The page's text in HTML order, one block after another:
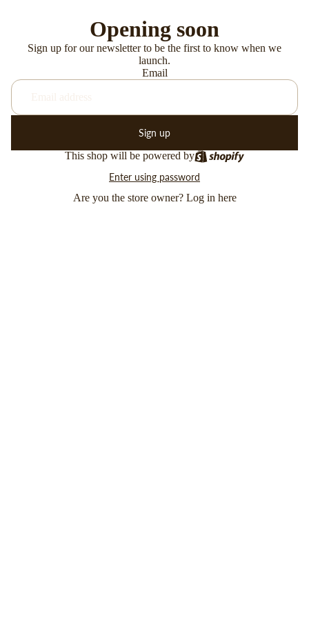
Opening soon
Sign up for our newsletter to be the first to know when we
launch.
Email
Sign up
This shop will be powered by
Enter using password
Are you the store owner? Log in here